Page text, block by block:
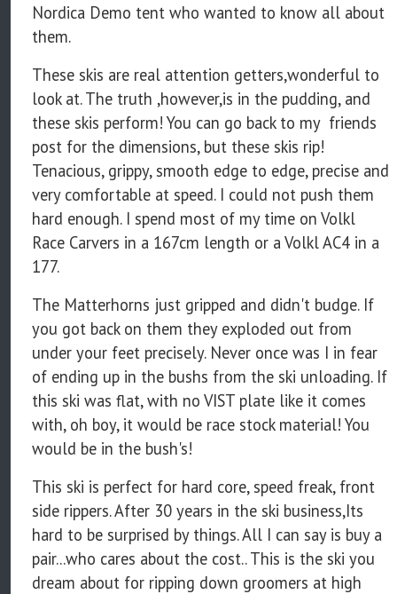
Nordica Demo tent who wanted to know all about
them.
These skis are real attention getters,wonderful to
look at. The truth ,however,is in the pudding, and
these skis perform! You can go back to my friends
post for the dimensions, but these skis rip!
Tenacious, grippy, smooth edge to edge, precise and
very comfortable at speed. I could not push them
hard enough. I spend most of my time on Volkl
Race Carvers in a 167cm length or a Volkl AC4 in a
177.
The Matterhorns just gripped and didn't budge. If
you got back on them they exploded out from
under your feet precisely. Never once was I in fear
of ending up in the bushs from the ski unloading. If
this ski was flat, with no VIST plate like it comes
with, oh boy, it would be race stock material! You
would be in the bush's!
This ski is perfect for hard core, speed freak, front
side rippers. After 30 years in the ski business,Its
hard to be surprised by things. All I can say is buy a
pair...who cares about the cost.. This is the ski you
dream about for ripping down groomers at high